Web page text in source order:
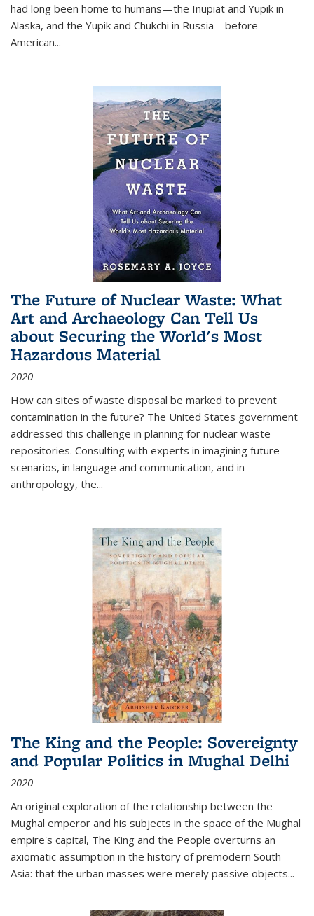
had long been home to humans—the Iñupiat and Yupik in
Alaska, and the Yupik and Chukchi in Russia—before
American...
The Future of Nuclear Waste: What
Art and Archaeology Can Tell Us
about Securing the World's Most
Hazardous Material
2020
How can sites of waste disposal be marked to prevent
contamination in the future? The United States government
addressed this challenge in planning for nuclear waste
repositories. Consulting with experts in imagining future
scenarios, in language and communication, and in
anthropology, the...
The King and the People: Sovereignty
and Popular Politics in Mughal Delhi
2020
An original exploration of the relationship between the
Mughal emperor and his subjects in the space of the Mughal
empire's capital, The King and the People overturns an
axiomatic assumption in the history of premodern South
Asia: that the urban masses were merely passive objects...